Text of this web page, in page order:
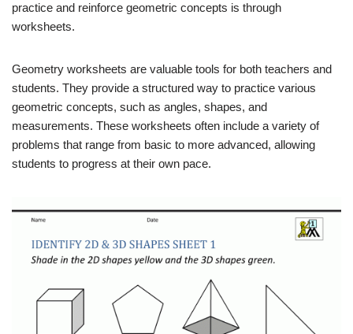
practice and reinforce geometric concepts is through
worksheets.
Geometry worksheets are valuable tools for both teachers and
students. They provide a structured way to practice various
geometric concepts, such as angles, shapes, and
measurements. These worksheets often include a variety of
problems that range from basic to more advanced, allowing
students to progress at their own pace.